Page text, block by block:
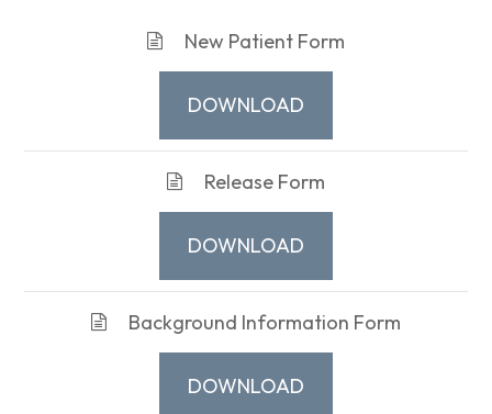
New Patient Form
DOWNLOAD
Release Form
DOWNLOAD
Background Information Form
DOWNLOAD